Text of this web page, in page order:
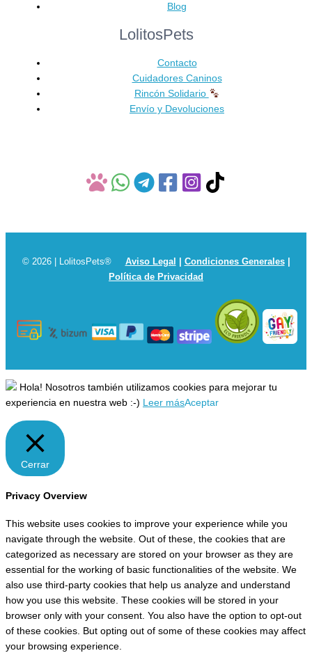
se
elegir
la
página
de
producto
Blog
LolitosPets
Contacto
Cuidadores Caninos
Rincón Solidario
Envío y Devoluciones
© 2026 | LolitosPets® Aviso Legal | Condiciones Generales|
Política de Privacidad
Hola! Nosotros también utilizamos cookies para mejorar tu
experiencia en nuestra web :-) Leer másAceptar
Cerrar
Privacy Overview
This website uses cookies to improve your experience while you
navigate through the website. Out of these, the cookies that are
categorized as necessary are stored on your browser as they are
essential for the working of basic functionalities of the website. We
also use third-party cookies that help us analyze and understand
how you use this website. These cookies will be stored in your
browser only with your consent. You also have the option to opt-out
of these cookies. But opting out of some of these cookies may affect
your browsing experience.